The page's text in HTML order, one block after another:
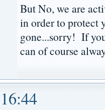
But No, we are
in order to protect
gone...sorry! If
can of course